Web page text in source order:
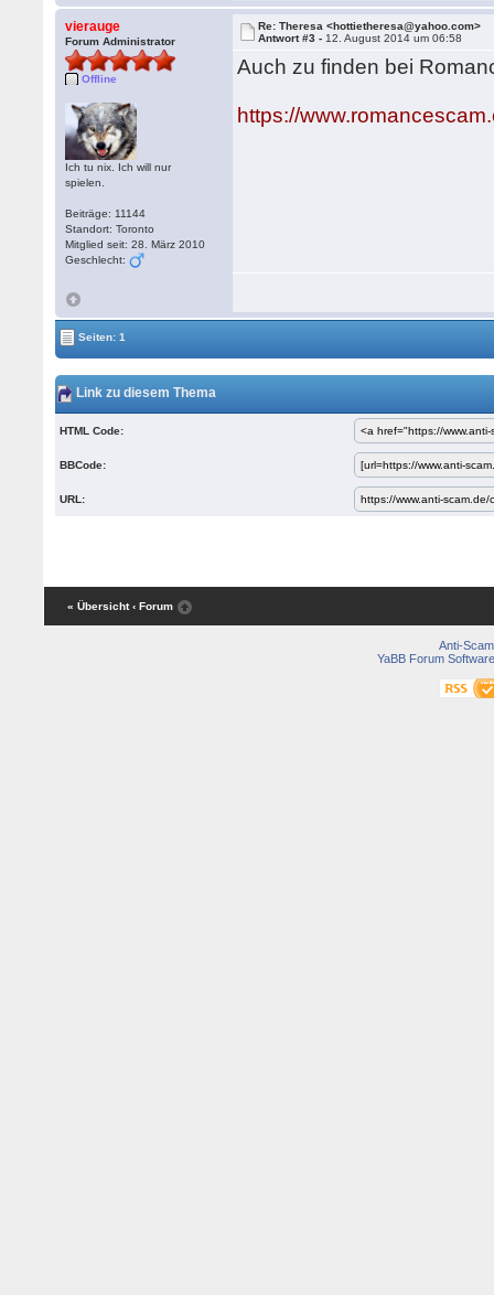
vierauge
Forum Administrator
Offline
Ich tu nix. Ich will nur
spielen.
Beiträge: 11144
Standort: Toronto
Mitglied seit: 28. März 2010
Geschlecht:
Re: Theresa <hottietheresa@yahoo.com>
Antwort #3 - 12. August 2014 um 06:58
Auch zu finden bei
https://
Seiten: 1
Link zu diesem Thema
HTML Code:
BBCode:
URL:
« Übersicht ‹ Forum
Anti-Scam
YaBB Forum Software